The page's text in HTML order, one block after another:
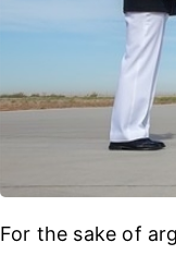
For the sake of